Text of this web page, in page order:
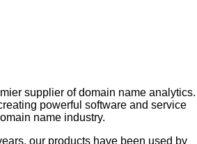
supplier of domain name analytics.
powerful software and service
name industry.
our products have been used by